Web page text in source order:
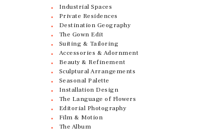
Industrial Spaces
Private Residences
Destination Geography
The Gown Edit
Suiting & Tailoring
Accessories & Adornment
Beauty & Refinement
Sculptural Arrangements
Seasonal Palette
Installation Design
The Language of Flowers
Editorial Photography
Film & Motion
The Album